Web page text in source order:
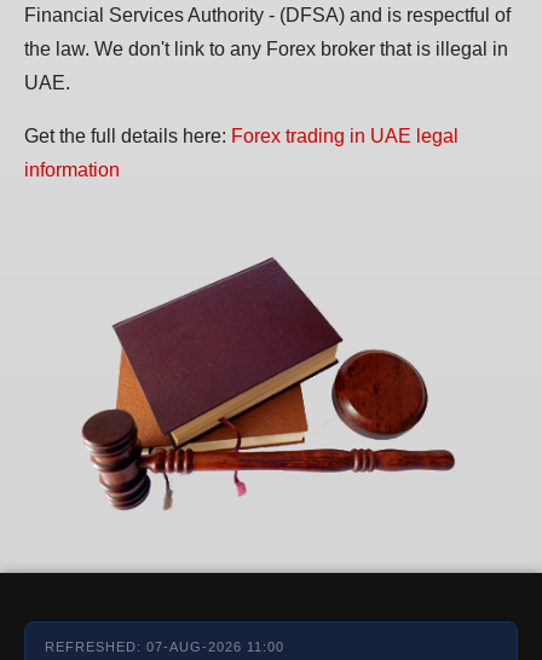
Financial Services Authority - (DFSA) and is respectful of
the law. We don't link to any Forex broker that is illegal in
UAE.
Get the full details here: Forex trading in UAE legal
information
REFRESHED: 07-AUG-2026 11:00